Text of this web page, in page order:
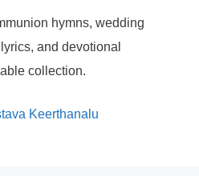
hymns, wedding
and devotional
collection.
Keerthanalu